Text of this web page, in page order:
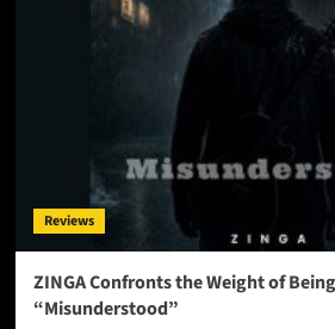
Reviews
ZINGA Confronts the Weight of
“Misunderstood”